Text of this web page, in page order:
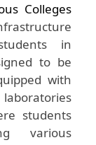
Colleges
in
to be
with
laboratories
students
various